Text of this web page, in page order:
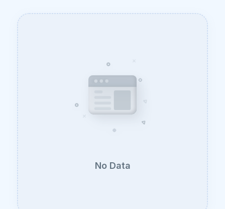
No Data